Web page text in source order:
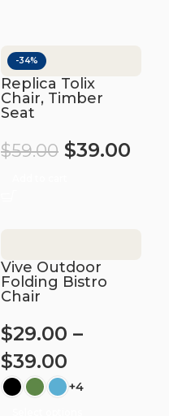
-34%
Replica Tolix
Chair, Timber
Seat
$59.00 $39.00
Vive Outdoor
Folding Bistro
Chair
$29.00 –
$39.00
+4